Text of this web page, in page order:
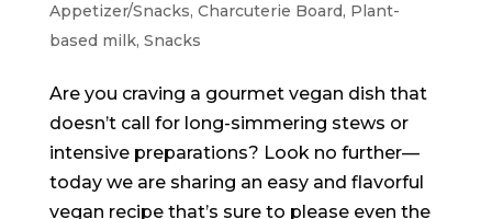
Appetizer/Snacks, Charcuterie Board, Plant-
based milk, Snacks
Are you craving a gourmet vegan dish that
doesn’t call for long-simmering stews or
intensive preparations? Look no further—
today we are sharing an easy and flavorful
vegan recipe that’s sure to please even the